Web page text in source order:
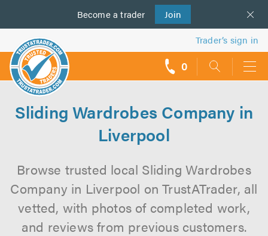
Become a trader Join
us
Trader’s sign in
0
Sliding Wardrobes Company in
Liverpool
Browse trusted local Sliding Wardrobes
Company in Liverpool on TrustATrader, all
vetted, with photos of completed work,
and reviews from previous customers.